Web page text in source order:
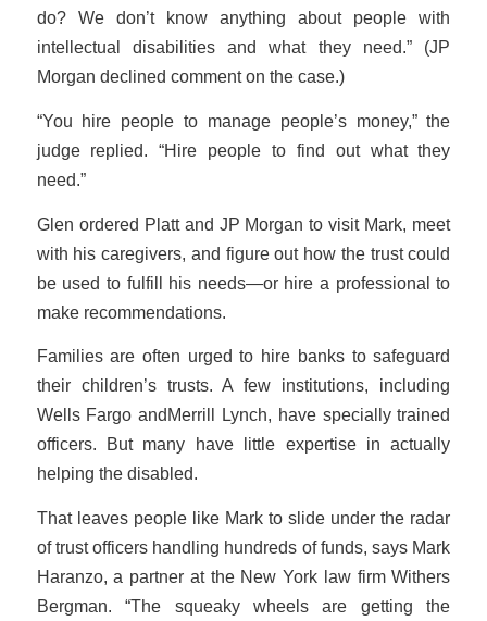
do? We don’t know anything about people with
intellectual disabilities and what they need.” (JP
Morgan declined comment on the case.)
“You hire people to manage people’s money,” the
judge replied. “Hire people to find out what they
need.”
Glen ordered Platt and JP Morgan to visit Mark, meet
with his caregivers, and figure out how the trust could
be used to fulfill his needs—or hire a professional to
make recommendations.
Families are often urged to hire banks to safeguard
their children’s trusts. A few institutions, including
Wells Fargo andMerrill Lynch, have specially trained
officers. But many have little expertise in actually
helping the disabled.
That leaves people like Mark to slide under the radar
of trust officers handling hundreds of funds, says Mark
Haranzo, a partner at the New York law firm Withers
Bergman. “The squeaky wheels are getting the